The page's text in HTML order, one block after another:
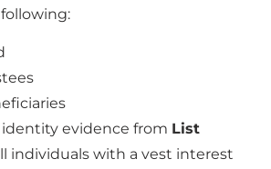
evidence from List
individuals with a vest interest